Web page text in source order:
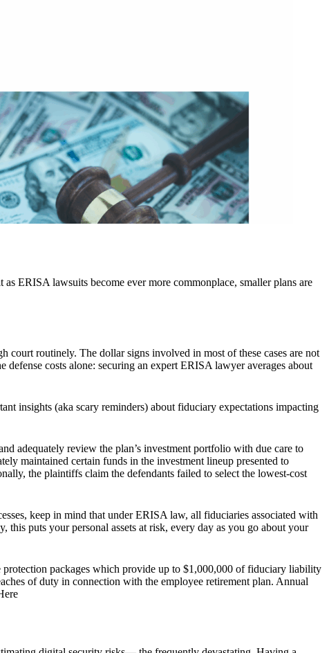
ERISA lawsuits become ever more commonplace, smaller plans are
court routinely. The dollar signs involved in most of these cases are not
costs alone: securing an expert ERISA lawyer averages about
insights (aka scary reminders) about fiduciary expectations impacting
adequately review the plan’s investment portfolio with due care to
maintained certain funds in the investment lineup presented to
the plaintiffs claim the defendants failed to select the lowest-cost
keep in mind that under ERISA law, all fiduciaries associated with
this puts your personal assets at risk, every day as you go about your
protection packages which provide up to $1,000,000 of fiduciary liability
of duty in connection with the employee retirement plan. Annual